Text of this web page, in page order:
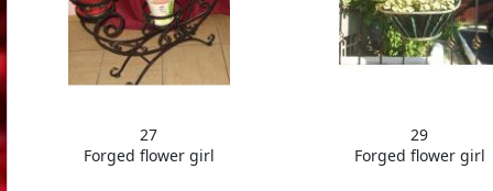
27
Forged flower girl
29
Forged flower girl